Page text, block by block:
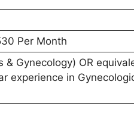
Per Month
& Gynecology) OR
experience in